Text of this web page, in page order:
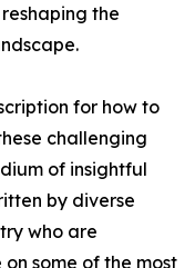
the
for how to
challenging
of insightful
by diverse
who are
some of the most